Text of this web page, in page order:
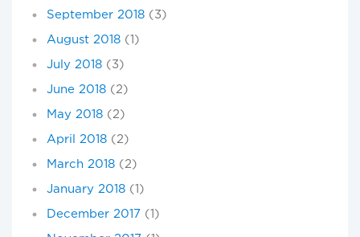
September 2018 (3)
August 2018 (1)
July 2018 (3)
June 2018 (2)
May 2018 (2)
April 2018 (2)
March 2018 (2)
January 2018 (1)
December 2017 (1)